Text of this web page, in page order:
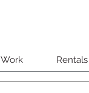
Work Rentals